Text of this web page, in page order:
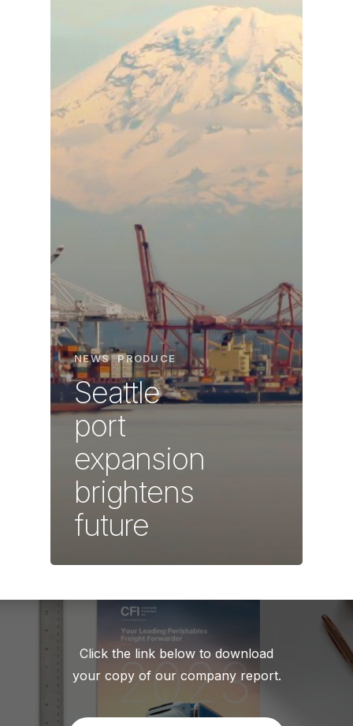
NEWS PRODUCE
Seattle
port
expansion
brightens
future
Click the link below to download
your copy of our company report.